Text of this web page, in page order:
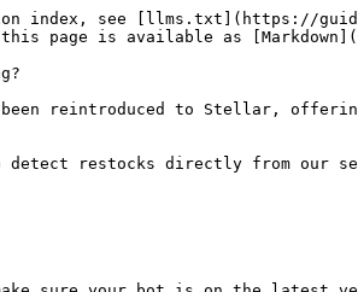
index, see [llms.txt](https://
this page is available as
reintroduced to Stellar,
restocks directly from our